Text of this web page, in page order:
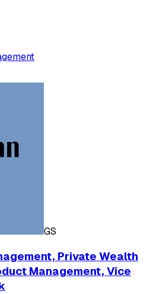
GS
Private Wealth
Management, Vice